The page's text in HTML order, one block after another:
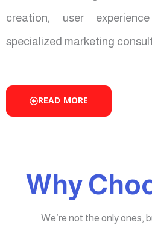
creation, user
specialized marketing
READ MORE
Why
We’re not the only ones,